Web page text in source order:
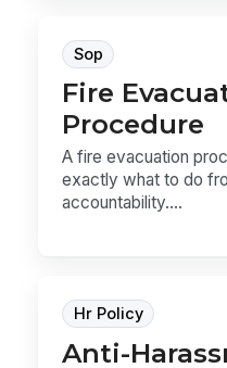
Sop
Fire
Procedure
A fire evacuation
exactly what to do
accountability....
Hr Policy
Anti-